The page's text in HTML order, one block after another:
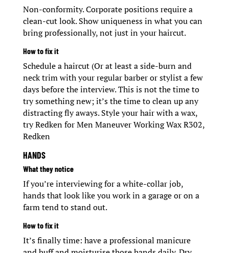
Non-conformity. Corporate positions require a
clean-cut look. Show uniqueness in what you can
bring professionally, not just in your haircut.
How to fix it
Schedule a haircut (Or at least a side-burn and
neck trim with your regular barber or stylist a few
days before the interview. This is not the time to
try something new; it’s the time to clean up any
distracting fly aways. Style your hair with a wax,
try Redken for Men Maneuver Working Wax R302,
Redken
HANDS
What they notice
If you’re interviewing for a white-collar job,
hands that look like you work in a garage or on a
farm tend to stand out.
How to fix it
It’s finally time: have a professional manicure